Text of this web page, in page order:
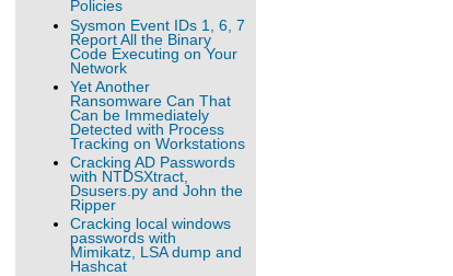
Policies
Sysmon Event IDs 1, 6, 7
Report All the Binary
Code Executing on Your
Network
Yet Another
Ransomware Can That
Can be Immediately
Detected with Process
Tracking on Workstations
Cracking AD Passwords
with NTDSXtract,
Dsusers.py and John the
Ripper
Cracking local windows
passwords with
Mimikatz, LSA dump and
Hashcat